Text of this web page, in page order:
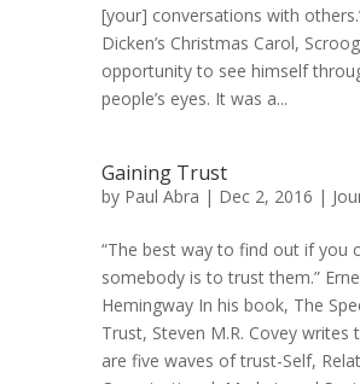
[your] conversations with
Dicken’s Christmas Carol,
opportunity to see himself
people’s eyes. It was a...
Gaining Trust
by Paul Abra | Dec 2, 2016 |
“The best way to find out if you
somebody is to trust them.”
Hemingway In his book, The
Trust, Steven M.R. Covey writes
are five waves of trust-Self,